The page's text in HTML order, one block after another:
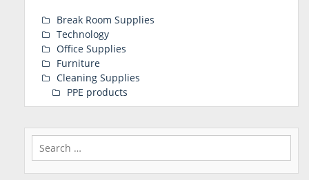
Break Room Supplies
Technology
Office Supplies
Furniture
Cleaning Supplies
PPE products
Search
for: